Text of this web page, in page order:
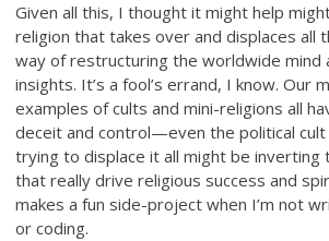
Given all this, I thought it might help
religion that takes over and displaces all
way of restructuring the worldwide mind
insights. It’s a fool’s errand, I know. Our
examples of cults and mini-religions all
deceit and control—even the political
trying to displace it all might be inverting
that really drive religious success and
makes a fun side-project when I’m not
or coding.